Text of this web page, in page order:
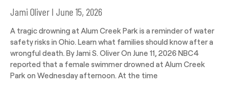
Jami Oliver June 15, 2026
A tragic drowning at Alum Creek Park is a reminder of water
safety risks in Ohio. Learn what families should know after a
wrongful death. By Jami S. Oliver On June 11, 2026 NBC4
reported that a female swimmer drowned at Alum Creek
Park on Wednesday afternoon. At the time